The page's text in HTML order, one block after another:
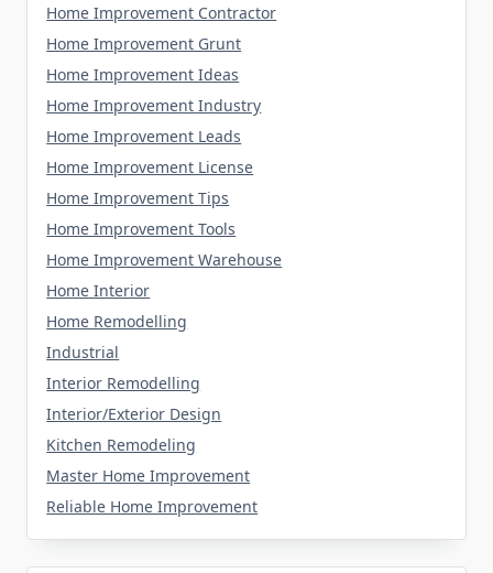
Home Improvement Contractor
Home Improvement Grunt
Home Improvement Ideas
Home Improvement Industry
Home Improvement Leads
Home Improvement License
Home Improvement Tips
Home Improvement Tools
Home Improvement Warehouse
Home Interior
Home Remodelling
Industrial
Interior Remodelling
Interior/Exterior Design
Kitchen Remodeling
Master Home Improvement
Reliable Home Improvement